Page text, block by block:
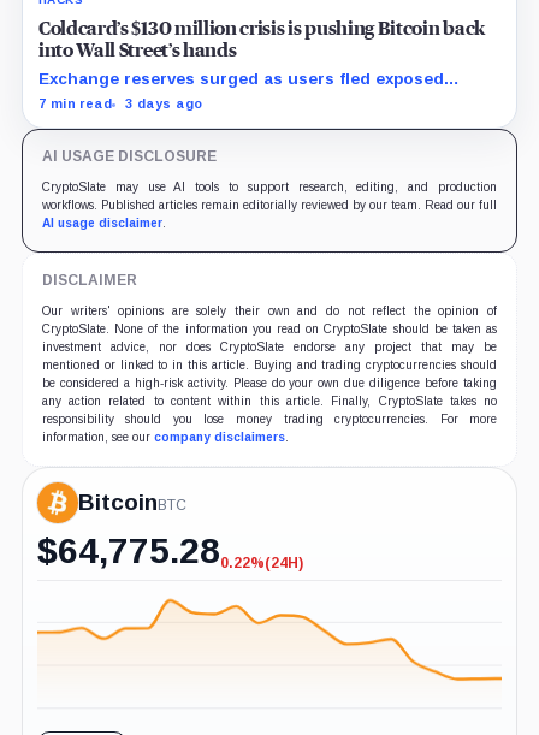
Coldcard’s $130 million crisis is pushing Bitcoin back
into Wall Street’s hands
Exchange reserves surged as users fled exposed
wallets, while one analyst said spot ETFs could offer a
7 min read 3 days ago
AI USAGE DISCLOSURE
CryptoSlate may use AI tools to support research, editing, and production
workflows. Published articles remain editorially reviewed by our team. Read our full
AI usage disclaimer.
DISCLAIMER
Our writers' opinions are solely their own and do not reflect the opinion of
CryptoSlate. None of the information you read on CryptoSlate should be taken as
investment advice, nor does CryptoSlate endorse any project that may be
mentioned or linked to in this article. Buying and trading cryptocurrencies should
be considered a high-risk activity. Please do your own due diligence before taking
any action related to content within this article. Finally, CryptoSlate takes no
responsibility should you lose money trading cryptocurrencies. For more
information, see our company disclaimers.
Bitcoin BTC
$64,775.28-0.22%
0.22%(24H)